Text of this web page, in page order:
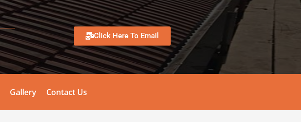
Click Here To Email
Gallery Contact Us